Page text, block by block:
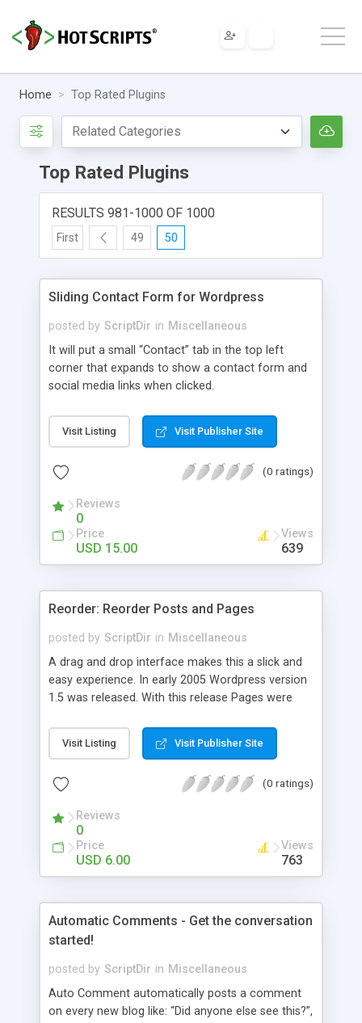
Home Top Rated Plugins
Top Rated Plugins
RESULTS 981-1000 OF 1000
First 49 50
Sliding Contact Form for Wordpress
posted by ScriptDir in Miscellaneous
It will put a small “Contact” tab in the top left
corner that expands to show a contact form and
social media links when clicked.
Visit Listing Visit Publisher Site
(0 ratings)
Reviews
0
Price
USD 15.00
Views
639
Reorder: Reorder Posts and Pages
posted by ScriptDir in Miscellaneous
A drag and drop interface makes this a slick and
easy experience. In early 2005 Wordpress version
1.5 was released. With this release Pages were
pages using a “janky” system. It involved typing in
numbers into a “page order” text box. Using this
pages. Let’s fast-forward 5 years to 2010 where
Wordpress version delivers some amazing
improvements. Unfortunately, the page ordering
system remains unchanged from 5 years ago.
That’s where Reorder comes in!
Visit Listing Visit Publisher Site
(0 ratings)
Reviews
0
Price
USD 6.00
Views
763
Automatic Comments - Get the conversation
started!
posted by ScriptDir in Miscellaneous
Auto Comment automatically posts a comment
on every new blog like: “Did anyone else see this?”,